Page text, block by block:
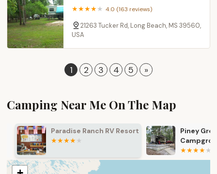
4.0 (163 reviews)
21263 Tucker Rd, Long Beach, MS 39560,
USA
1 2 3 4 5 »
Camping Near Me On The Map
Paradise Ranch RV Resort
Piney Grove